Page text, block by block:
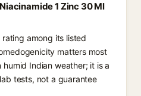
1 Zinc 30 Ml
among its listed
matters most
Indian weather; it is a
tests, not a guarantee